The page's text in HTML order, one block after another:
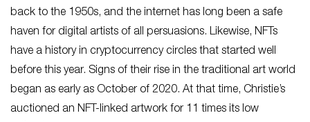
back to the 1950s, and the internet has long been a safe
haven for digital artists of all persuasions. Likewise, NFTs
have a history in cryptocurrency circles that started well
before this year. Signs of their rise in the traditional art world
began as early as October of 2020. At that time, Christie’s
auctioned an NFT-linked artwork for 11 times its low